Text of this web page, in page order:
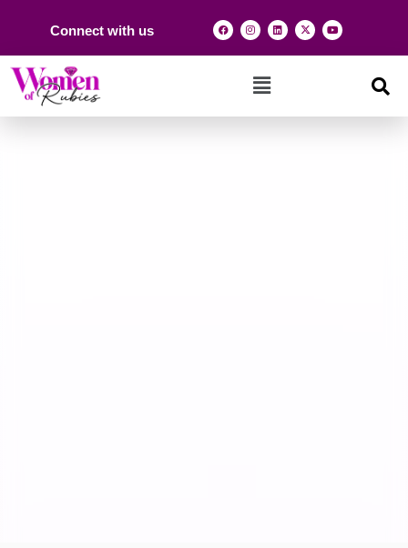
Connect with us